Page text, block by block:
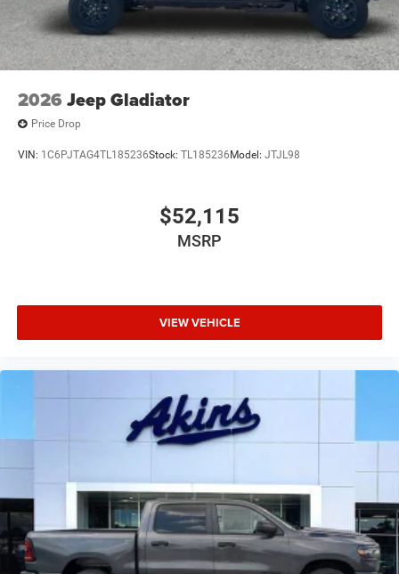
2026 Jeep Gladiator
Price Drop
VIN: 1C6PJTAG4TL185236Stock: TL185236 Model: JTJL98
$52,115
MSRP
VIEW VEHICLE